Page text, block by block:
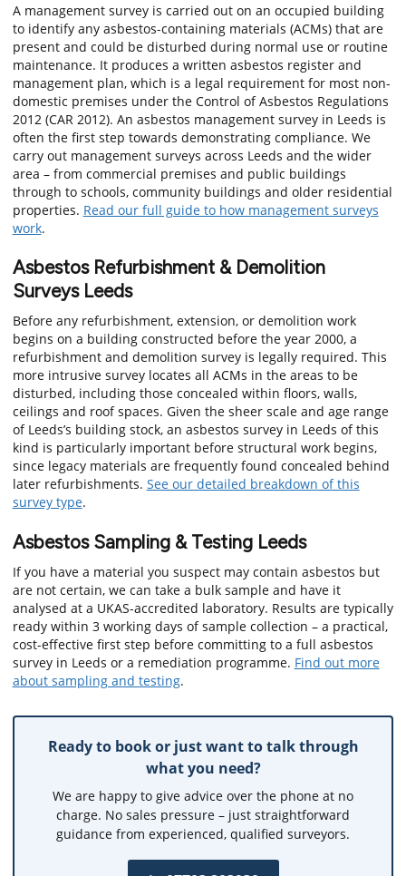
A management survey is carried out on an occupied building
to identify any asbestos-containing materials (ACMs) that are
present and could be disturbed during normal use or routine
maintenance. It produces a written asbestos register and
management plan, which is a legal requirement for most non-
domestic premises under the Control of Asbestos Regulations
2012 (CAR 2012). An asbestos management survey in Leeds is
often the first step towards demonstrating compliance. We
carry out management surveys across Leeds and the wider
area – from commercial premises and public buildings
through to schools, community buildings and older residential
properties. Read our full guide to how management surveys
work.
Asbestos Refurbishment & Demolition
Surveys Leeds
Before any refurbishment, extension, or demolition work
begins on a building constructed before the year 2000, a
refurbishment and demolition survey is legally required. This
more intrusive survey locates all ACMs in the areas to be
disturbed, including those concealed within floors, walls,
ceilings and roof spaces. Given the sheer scale and age range
of Leeds’s building stock, an asbestos survey in Leeds of this
kind is particularly important before structural work begins,
since legacy materials are frequently found concealed behind
later refurbishments. See our detailed breakdown of this
survey type.
Asbestos Sampling & Testing Leeds
If you have a material you suspect may contain asbestos but
are not certain, we can take a bulk sample and have it
analysed at a UKAS-accredited laboratory. Results are typically
ready within 3 working days of sample collection – a practical,
cost-effective first step before committing to a full asbestos
survey in Leeds or a remediation programme. Find out more
about sampling and testing.
Ready to book or just want to talk through
what you need?
We are happy to give advice over the phone at no
charge. No sales pressure – just straightforward
guidance from experienced, qualified surveyors.